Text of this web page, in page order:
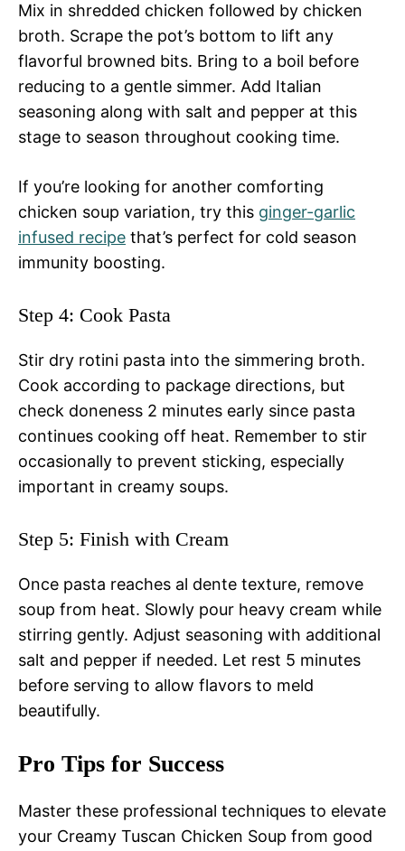
Mix in shredded chicken followed by chicken
broth. Scrape the pot’s bottom to lift any
flavorful browned bits. Bring to a boil before
reducing to a gentle simmer. Add Italian
seasoning along with salt and pepper at this
stage to season throughout cooking time.
If you’re looking for another comforting
chicken soup variation, try this ginger-garlic
infused recipe that’s perfect for cold season
immunity boosting.
Step 4: Cook Pasta
Stir dry rotini pasta into the simmering broth.
Cook according to package directions, but
check doneness 2 minutes early since pasta
continues cooking off heat. Remember to stir
occasionally to prevent sticking, especially
important in creamy soups.
Step 5: Finish with Cream
Once pasta reaches al dente texture, remove
soup from heat. Slowly pour heavy cream while
stirring gently. Adjust seasoning with additional
salt and pepper if needed. Let rest 5 minutes
before serving to allow flavors to meld
beautifully.
Pro Tips for Success
Master these professional techniques to elevate
your Creamy Tuscan Chicken Soup from good